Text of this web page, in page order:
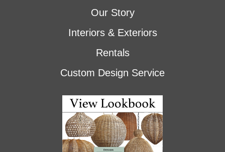
Our Story
Interiors & Exteriors
Rentals
Custom Design Service